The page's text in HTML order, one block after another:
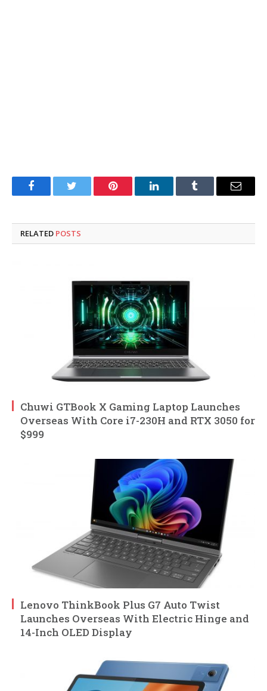
FacebookTwitter Pinterest LinkedInTumblr Email
RELATED POSTS
Chuwi GTBook X Gaming Laptop Launches
Overseas With Core i7-230H and RTX 3050 for
$999
Lenovo ThinkBook Plus G7 Auto Twist
Launches Overseas With Electric Hinge and
14-Inch OLED Display